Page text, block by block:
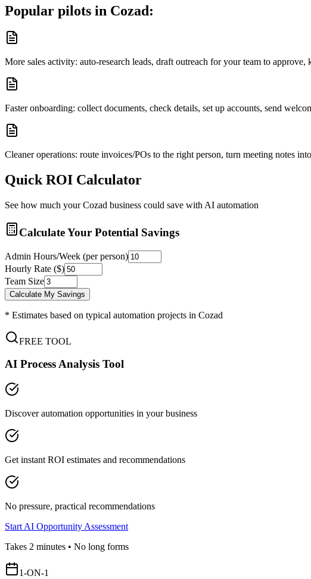
Popular pilots in Cozad:
More sales activity: auto-research leads, draft outreach for your team to
Faster onboarding: collect documents, check details, set up accounts, send
Cleaner operations: route invoices/POs to the right person, turn meeting notes
Quick ROI Calculator
See how much yourCozad business could save with AI automation
Calculate Your Potential Savings
Admin Hours/Week (per person)
Hourly Rate ($)
Team Size
Calculate My Savings
* Estimates based on typical automation projects in Cozad
FREE TOOL
AI Process Analysis Tool
Discover automation opportunities in your business
Get instant ROI estimates and recommendations
No pressure, practical recommendations
Start AI Opportunity Assessment
Takes 2 minutes • No long forms
1-ON-1